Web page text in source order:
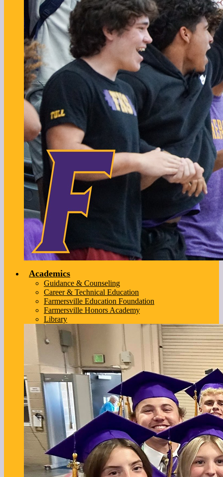
Academics
Guidance & Counseling
Career & Technical Education
Farmersville Education Foundation
Farmersville Honors Academy
Library